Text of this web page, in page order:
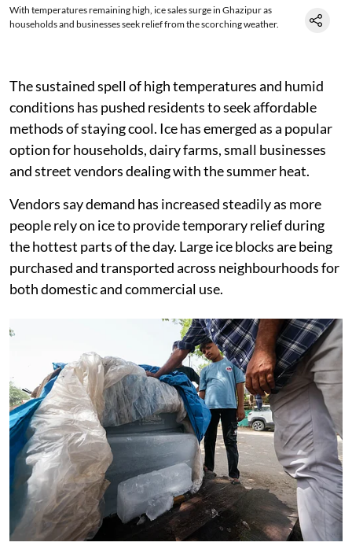
With temperatures remaining high, ice sales surge in Ghazipur as
households and businesses seek relief from the scorching weather.
The sustained spell of high temperatures and humid
conditions has pushed residents to seek affordable
methods of staying cool. Ice has emerged as a popular
option for households, dairy farms, small businesses
and street vendors dealing with the summer heat.
Vendors say demand has increased steadily as more
people rely on ice to provide temporary relief during
the hottest parts of the day. Large ice blocks are being
purchased and transported across neighbourhoods for
both domestic and commercial use.